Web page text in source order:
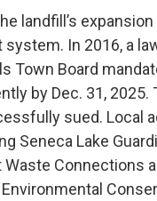
landfill’s
In 2016, a
Town Board
by Dec. 31, 2025.
sued. Local
Seneca Lake
Waste Connections